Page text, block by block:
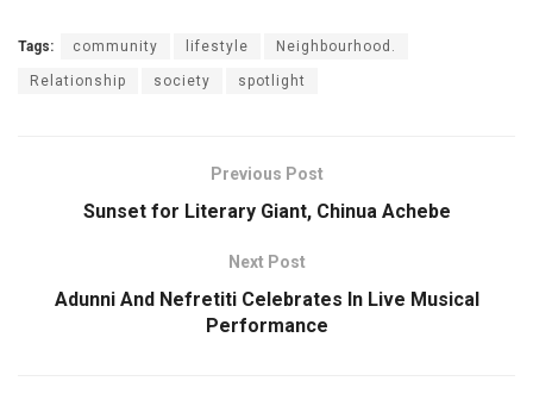
Tags: community lifestyle Neighbourhood.
Relationship society spotlight
Previous Post
Sunset for Literary Giant, Chinua Achebe
Next Post
Adunni And Nefretiti Celebrates In Live Musical
Performance